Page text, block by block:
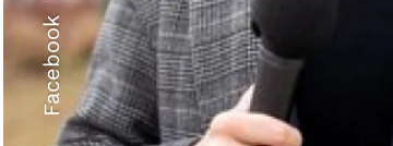
Facebook